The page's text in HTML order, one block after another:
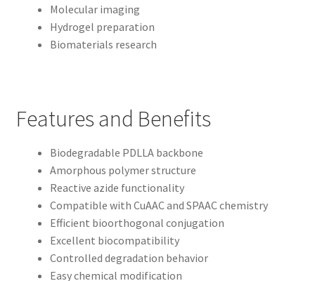
Molecular imaging
Hydrogel preparation
Biomaterials research
Features and Benefits
Biodegradable PDLLA backbone
Amorphous polymer structure
Reactive azide functionality
Compatible with CuAAC and SPAAC chemistry
Efficient bioorthogonal conjugation
Excellent biocompatibility
Controlled degradation behavior
Easy chemical modification